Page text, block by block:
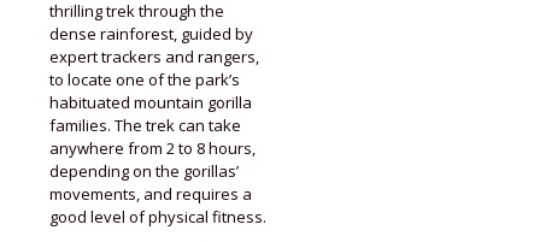
thrilling trek through the
dense rainforest, guided by
expert trackers and rangers,
to locate one of the park’s
habituated mountain gorilla
families. The trek can take
anywhere from 2 to 8 hours,
depending on the gorillas’
movements, and requires a
good level of physical fitness.